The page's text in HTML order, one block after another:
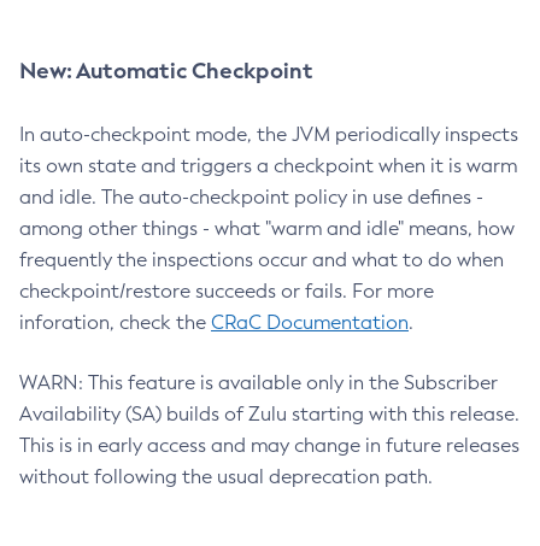
New: Automatic Checkpoint
In auto-checkpoint mode, the JVM periodically inspects
its own state and triggers a checkpoint when it is warm
and idle. The auto-checkpoint policy in use defines -
among other things - what "warm and idle" means, how
frequently the inspections occur and what to do when
checkpoint/restore succeeds or fails. For more
inforation, check the CRaC Documentation.
WARN: This feature is available only in the Subscriber
Availability (SA) builds of Zulu starting with this release.
This is in early access and may change in future releases
without following the usual deprecation path.